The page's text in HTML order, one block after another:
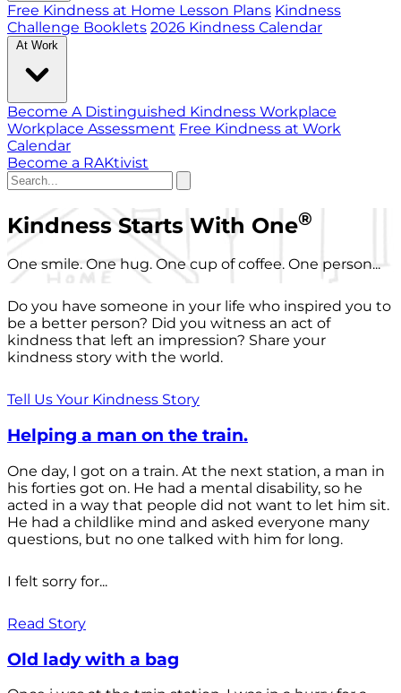
Free Kindness at Home Lesson Plans Kindness
Challenge Booklets 2026 Kindness Calendar
At Work
Become A Distinguished Kindness Workplace
Workplace Assessment Free Kindness at Work
Calendar
Become a RAKtivist
Kindness Starts With One®
One smile. One hug. One cup of coffee. One person...
Do you have someone in your life who inspired you to
be a better person? Did you witness an act of
kindness that left an impression? Share your
kindness story with the world.
Tell Us Your Kindness Story
Helping a man on the train.
One day, I got on a train. At the next station, a man in
his forties got on. He had a mental disability, so he
acted in a way that people did not want to let him sit.
He had a childlike mind and asked everyone many
questions, but no one talked with him for long.
I felt sorry for...
Read Story
Old lady with a bag